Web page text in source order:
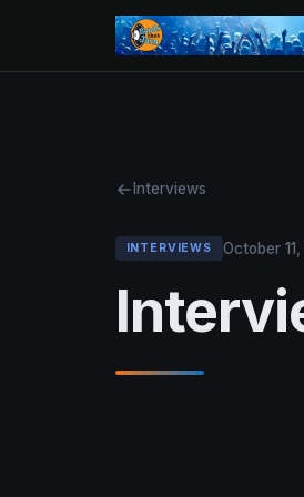
Interviews
INTERVIEWS October 11,